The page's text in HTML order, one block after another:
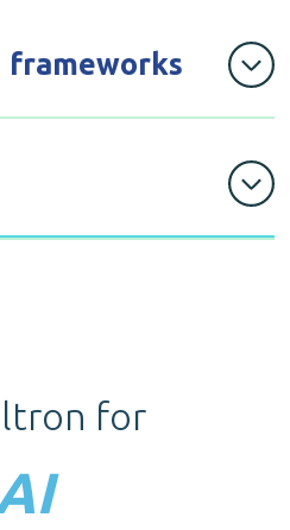
and whether AI can
adds business
frameworks
feasible solutions based
across
for